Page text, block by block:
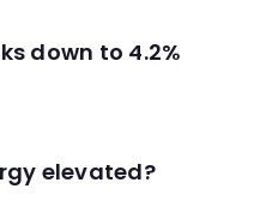
down to 4.2%
elevated?